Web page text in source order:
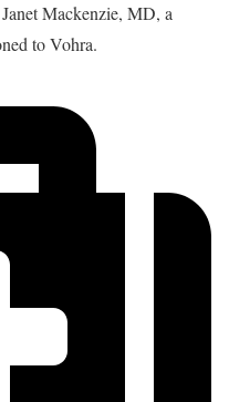
Mackenzie, MD, a
to Vohra.